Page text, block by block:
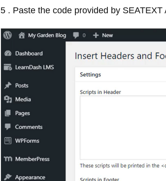
5 . Paste the code provided by